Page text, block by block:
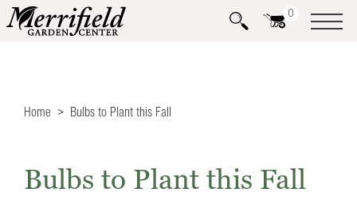
0
Home Bulbs to Plant this Fall
Bulbs to Plant this Fall